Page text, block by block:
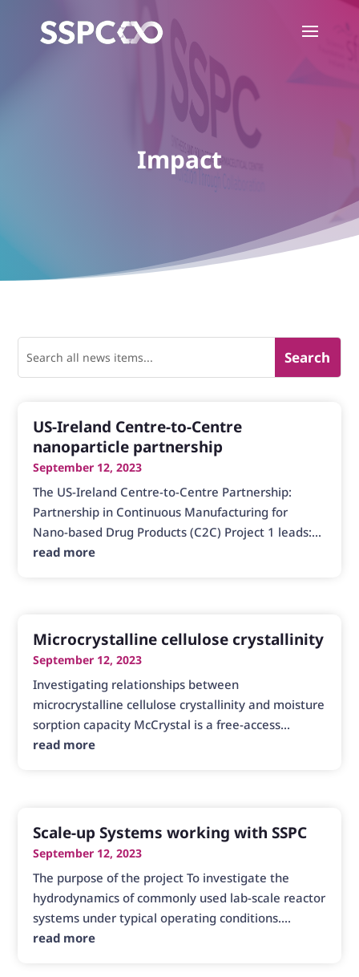
Impact
US-Ireland Centre-to-Centre
nanoparticle partnership
September 12, 2023
The US-Ireland Centre-to-Centre Partnership:
Partnership in Continuous Manufacturing for
Nano-based Drug Products (C2C) Project 1 leads:...
read more
Microcrystalline cellulose crystallinity
September 12, 2023
Investigating relationships between
microcrystalline cellulose crystallinity and moisture
sorption capacity McCrystal is a free-access...
read more
Scale-up Systems working with SSPC
September 12, 2023
The purpose of the project To investigate the
hydrodynamics of commonly used lab-scale reactor
systems under typical operating conditions....
read more